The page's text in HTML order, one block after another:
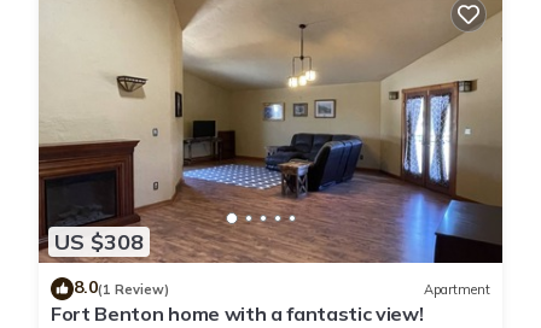
US $308
8.0(1 Review) Apartment
Fort Benton home with a fantastic view!